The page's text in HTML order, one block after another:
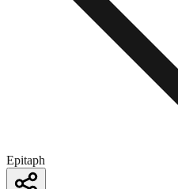
Epitaph